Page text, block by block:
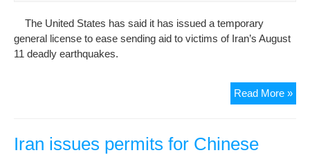
The United States has said it has issued a temporary
general license to ease sending aid to victims of Iran’s August
11 deadly earthquakes.
Read More »
Iran issues permits for Chinese